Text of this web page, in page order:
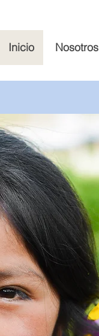
Inicio Nosotros